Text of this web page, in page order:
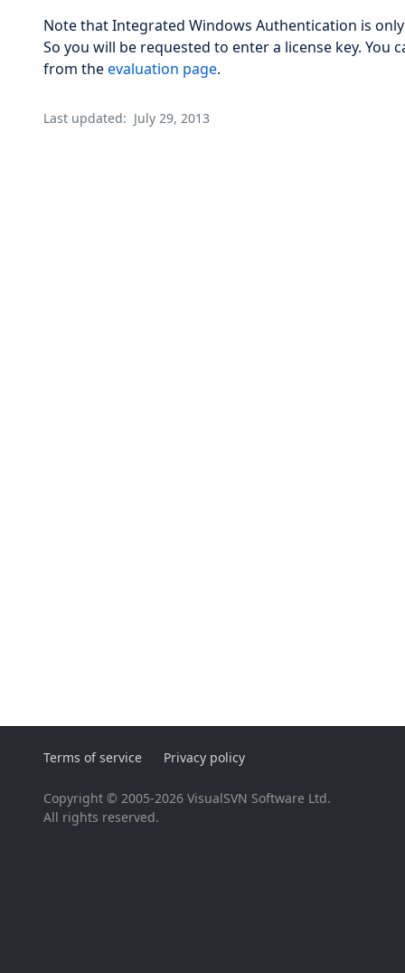
Note that Integrated Windows Authentication is
So you will be requested to enter a license key. You
from theevaluation page.
Last updated: July 29, 2013
Terms of service Privacy policy
Copyright © 2005-2026 VisualSVN Software Ltd.
All rights reserved.